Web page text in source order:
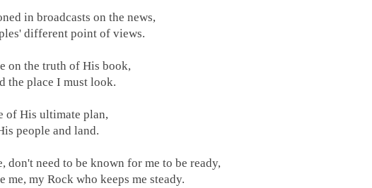
in broadcasts on the news,
different point of views.
on the truth of His book,
the place I must look.
of His ultimate plan,
people and land.
don't need to be known for me to be ready,
my Rock who keeps me steady.